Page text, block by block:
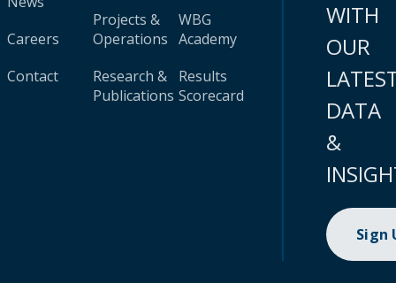
Careers
Contact
Projects &
Operations
Research &
Publications
WBG
Academy
Results
Scorecard
WITH
OUR
DATA
&
Sign